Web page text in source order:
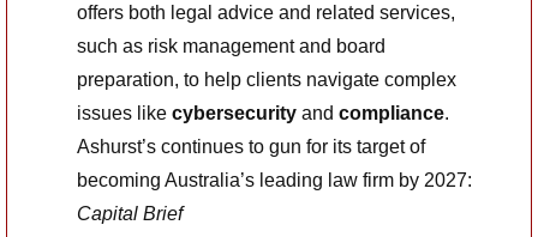
offers both legal advice and related services,
such as risk management and board
preparation, to help clients navigate complex
issues like cybersecurity and compliance.
Ashurst’s continues to gun for its target of
Capital Brief